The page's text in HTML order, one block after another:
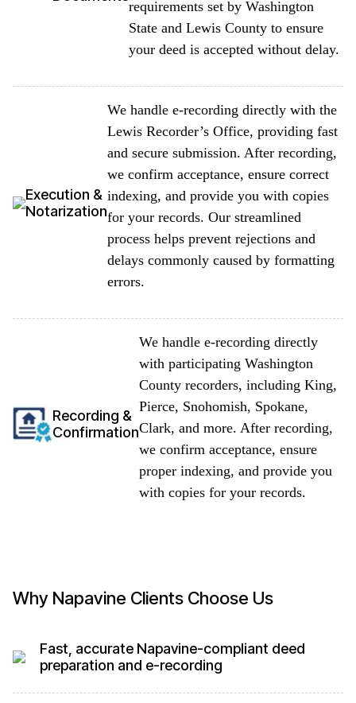
requirements set by Washington
State and Lewis County to ensure
your deed is accepted without delay.
Execution &
Notarization
We handle e-recording directly with the
Lewis Recorder’s Office, providing fast
and secure submission. After recording,
we confirm acceptance, ensure correct
indexing, and provide you with copies
for your records. Our streamlined
process helps prevent rejections and
delays commonly caused by formatting
errors.
Recording &
Confirmation
We handle e-recording directly
with participating Washington
County recorders, including King,
Pierce, Snohomish, Spokane,
Clark, and more. After recording,
we confirm acceptance, ensure
proper indexing, and provide you
with copies for your records.
Why Napavine Clients Choose Us
Fast, accurate Napavine-compliant deed
preparation and e-recording